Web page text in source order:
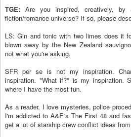
TGE: Are you inspired, creatively, by
fiction/romance universe? If so, please
LS: Gin and tonic with two limes does it
blown away by the New Zealand
not what you're asking.
SFR per se is not my inspiration.
inspiration. "What if?" is my inspiration.
where I have the most fun.
As a reader, I love mysteries, police
I'm addicted to A&E's The First 48 and
get a lot of starship crew conflict ideas